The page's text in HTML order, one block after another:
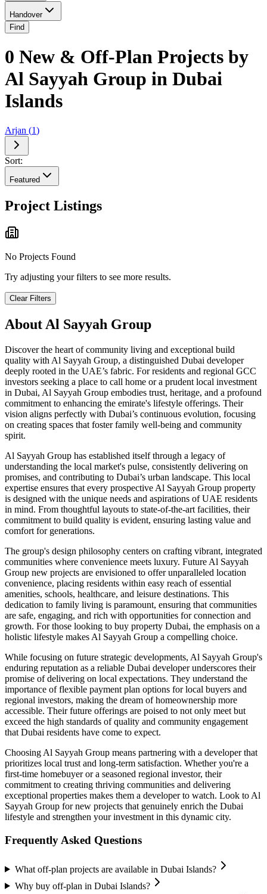
Handover
Find
0 New & Off-Plan Projects by
Al Sayyah Group in Dubai
Islands
Arjan (1)
Sort:
Featured
Project Listings
No Projects Found
Try adjusting your filters to see more results.
Clear Filters
AboutAl Sayyah Group
Discover the heart of community living and exceptional build
quality with Al Sayyah Group, a distinguished Dubai developer
deeply rooted in the UAE’s fabric. For residents and regional GCC
investors seeking a place to call home or a prudent local investment
in Dubai, Al Sayyah Group embodies trust, heritage, and a profound
commitment to enhancing the emirate's lifestyle offerings. Their
vision aligns perfectly with Dubai’s continuous evolution, focusing
on creating spaces that foster family well-being and community
spirit.
Al Sayyah Group has established itself through a legacy of
understanding the local market's pulse, consistently delivering on
promises, and contributing to Dubai’s urban landscape. This local
expertise ensures that every prospective Al Sayyah Group property
is designed with the unique needs and aspirations of UAE residents
in mind. From thoughtful layouts to state-of-the-art facilities, their
commitment to build quality is evident, ensuring lasting value and
comfort for generations.
The group's design philosophy centers on crafting vibrant, integrated
communities where convenience meets luxury. Future Al Sayyah
Group new projects are envisioned to offer unparalleled location
convenience, placing residents within easy reach of essential
amenities, schools, healthcare, and leisure destinations. This
dedication to family living is paramount, ensuring that communities
are safe, engaging, and rich with opportunities for connection and
growth. For those looking to buy property Dubai, the emphasis on a
holistic lifestyle makes Al Sayyah Group a compelling choice.
While focusing on future strategic developments, Al Sayyah Group's
enduring reputation as a reliable Dubai developer underscores their
promise of delivering on local expectations. They understand the
importance of flexible payment plan options for local buyers and
regional investors, making the dream of homeownership more
accessible. Their future offerings are poised to not only meet but
exceed the high standards of quality and community engagement
that Dubai residents have come to expect.
Choosing Al Sayyah Group means partnering with a developer that
prioritizes local trust and long-term satisfaction. Whether you're a
first-time homebuyer or a seasoned regional investor, their
commitment to creating thriving communities and delivering
exceptional properties makes them a developer to watch. Look to Al
Sayyah Group for new projects that genuinely enrich the Dubai
lifestyle and strengthen your investment in this dynamic city.
Frequently Asked Questions
What off-plan projects are available in Dubai Islands?
Why buy off-plan in Dubai Islands?